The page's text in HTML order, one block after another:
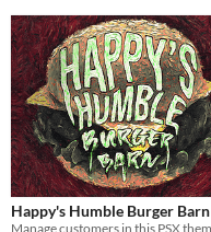
Happy's Humble Burger Barn